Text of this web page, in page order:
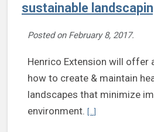
sustainable
Posted on February 8, 2017.
Henrico Extension will offer
how to create & maintain
landscapes that minimize
environment. [...]